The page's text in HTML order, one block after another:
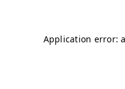
Application error: